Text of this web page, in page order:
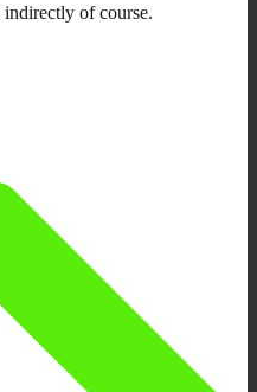
of course.